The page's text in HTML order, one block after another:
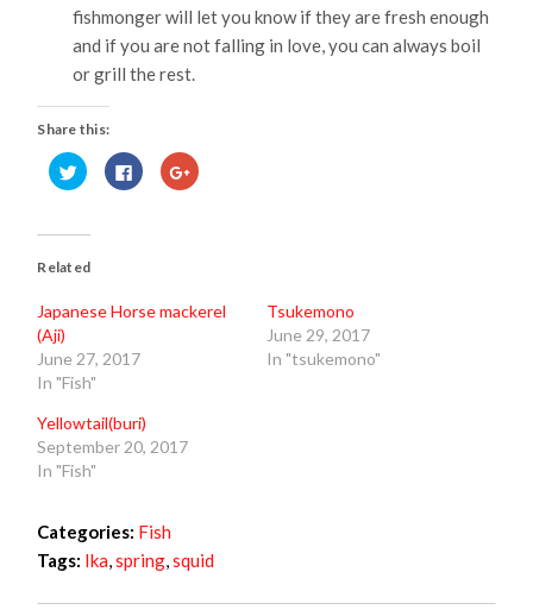
fishmonger will let you know if they are fresh enough
and if you are not falling in love, you can always boil
or grill the rest.
Share this:
Click
to
share
(Opens
new
Click
to
share
Click
to
Related
Japanese Horse mackerel
(Aji)
June 27, 2017
In "Fish"
Tsukemono
June 29, 2017
In "tsukemono"
Yellowtail(buri)
September 20, 2017
In "Fish"
Categories: Fish
Tags: Ika,spring,squid